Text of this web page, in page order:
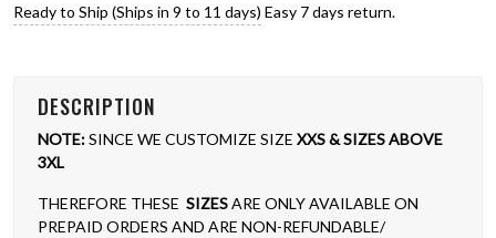
Ready to Ship (Ships in 9 to 11 days) Easy 7 days return.
DESCRIPTION
NOTE:SINCE WE CUSTOMIZE SIZE XXS & SIZES ABOVE
3XL
THEREFORE THESE SIZESARE ONLY AVAILABLE ON
PREPAID ORDERS AND ARE NON-REFUNDABLE/